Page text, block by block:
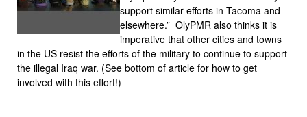
support similar efforts in Tacoma and
elsewhere.” OlyPMR also thinks it is
imperative that other cities and towns
in the US resist the efforts of the military to continue to support
the illegal Iraq war. (See bottom of article for how to get
involved with this effort!)